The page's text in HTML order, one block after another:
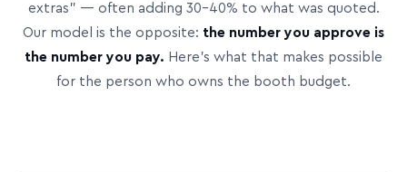
extras” — often adding 30–40% to what was quoted.
Our model is the opposite: the number you approve is
the number you pay. Here’s what that makes possible
for the person who owns the booth budget.